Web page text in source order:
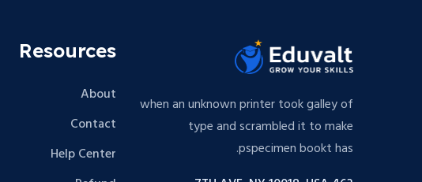
when an unknown printer took galley of
type and scrambled it to make
pspecimen bookt has.
Resources
About
Contact
Help Center